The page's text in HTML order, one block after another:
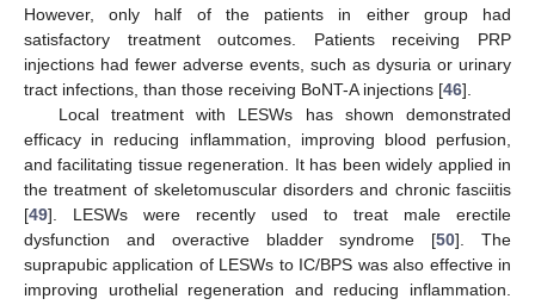
However, only half of the patients in either group had
satisfactory treatment outcomes. Patients receiving PRP
injections had fewer adverse events, such as dysuria or urinary
tract infections, than those receiving BoNT-A injections [46].
Local treatment with LESWs has shown demonstrated
efficacy in reducing inflammation, improving blood perfusion,
and facilitating tissue regeneration. It has been widely applied in
the treatment of skeletomuscular disorders and chronic fasciitis
[49]. LESWs were recently used to treat male erectile
dysfunction and overactive bladder syndrome [50]. The
suprapubic application of LESWs to IC/BPS was also effective in
improving urothelial regeneration and reducing inflammation.